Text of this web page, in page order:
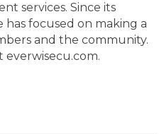
services. Since its
has focused on making a
and the community.
everwisecu.com.